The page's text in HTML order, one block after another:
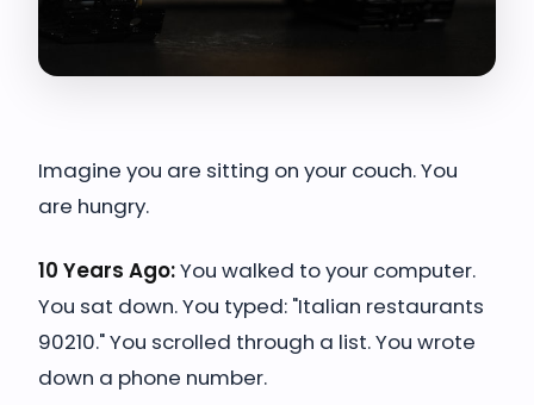
Imagine you are sitting on your couch. You
are hungry.
10 Years Ago:You walked to your computer.
You sat down. You typed: "Italian restaurants
90210." You scrolled through a list. You wrote
down a phone number.